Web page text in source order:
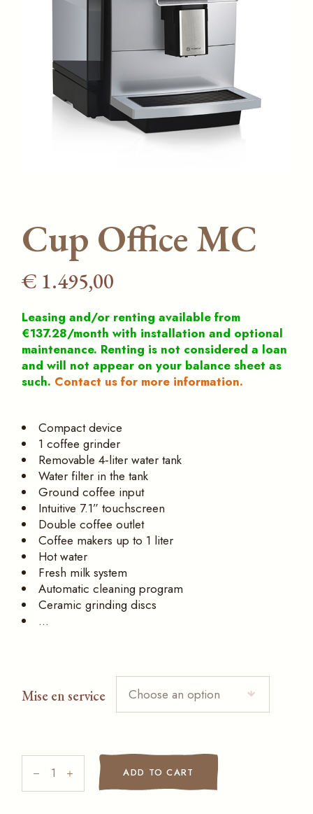
Cup Office MC
€ 1.495,00
Leasing and/or renting available from
€137.28/month with installation and optional
maintenance. Renting is not considered a loan
and will not appear on your balance sheet as
such. Contact us for more information.
Compact device
1 coffee grinder
Removable 4‑liter water tank
Water filter in the tank
Ground coffee input
Intuitive 7.1” touchscreen
Double coffee outlet
Coffee makers up to 1 liter
Hot water
Fresh milk system
Automatic cleaning program
Ceramic grinding discs
…
Mise en service Choose an option
Cup Office MC quantityADD TO CART